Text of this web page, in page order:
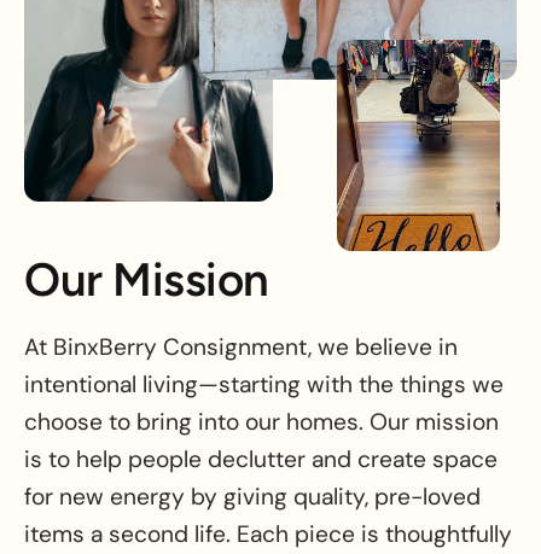
Our Mission
At BinxBerry Consignment, we believe in
intentional living—starting with the things we
choose to bring into our homes. Our mission
is to help people declutter and create space
for new energy by giving quality, pre-loved
items a second life. Each piece is thoughtfully